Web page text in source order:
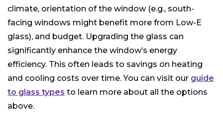
climate, orientation of the window (e.g., south-
facing windows might benefit more from Low-E
glass), and budget. Upgrading the glass can
significantly enhance the window’s energy
efficiency. This often leads to savings on heating
and cooling costs over time. You can visit our guide
to glass types to learn more about all the options
above.